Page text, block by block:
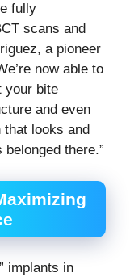
fully
scans and
a pioneer
now able to
your bite
and even
looks and
there.”
implants in